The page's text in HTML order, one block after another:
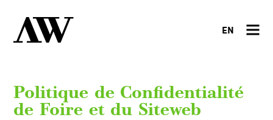
EN
Politique de Confidentialité
de Foire et du Siteweb